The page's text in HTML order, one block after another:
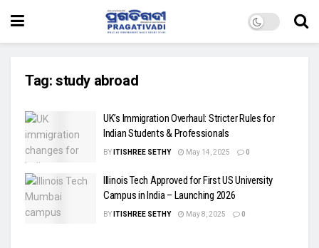
Tag: study abroad
UK’s Immigration Overhaul: Stricter Rules for
Indian Students & Professionals
BY ITISHREE SETHY May 14, 2025 0
Illinois Tech Approved for First US University
Campus in India – Launching 2026
BY ITISHREE SETHY May 8, 2025 0